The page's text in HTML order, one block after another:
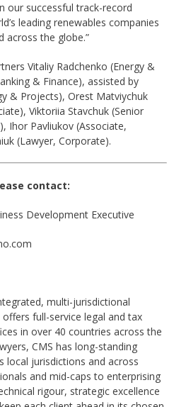
our successful track-record
leading renewables companies
across the globe.”
Vitaliy Radchenko (Energy &
& Finance), assisted by
& Projects), Orest Matviychuk
Viktoriia Stavchuk (Senior
Ihor Pavliukov (Associate,
(Lawyer, Corporate).
contact:
Development Executive
multi-jurisdictional
full-service legal and tax
in over 40 countries across the
CMS has long-standing
local jurisdictions and across
and mid-caps to enterprising
rigour, strategic excellence